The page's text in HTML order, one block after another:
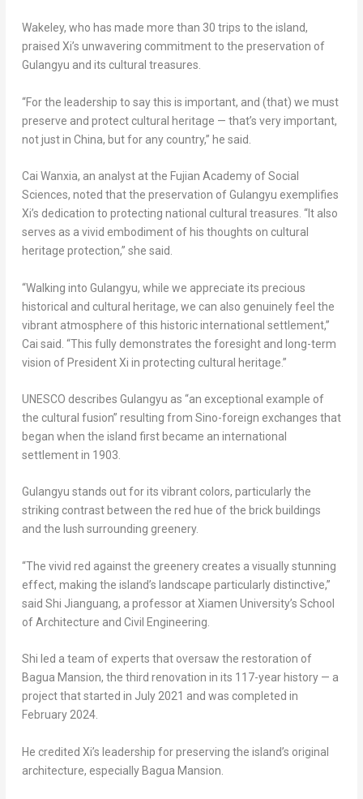
Wakeley, who has made more than 30 trips to the island,
praised Xi’s unwavering commitment to the preservation of
Gulangyu and its cultural treasures.
“For the leadership to say this is important, and (that) we must
preserve and protect cultural heritage — that’s very important,
not just in China, but for any country,” he said.
Cai Wanxia, an analyst at the Fujian Academy of Social
Sciences, noted that the preservation of Gulangyu exemplifies
Xi’s dedication to protecting national cultural treasures. “It also
serves as a vivid embodiment of his thoughts on cultural
heritage protection,” she said.
“Walking into Gulangyu, while we appreciate its precious
historical and cultural heritage, we can also genuinely feel the
vibrant atmosphere of this historic international settlement,”
Cai said. “This fully demonstrates the foresight and long-term
vision of President Xi in protecting cultural heritage.”
UNESCO describes Gulangyu as “an exceptional example of
the cultural fusion” resulting from Sino-foreign exchanges that
began when the island first became an international
settlement in 1903.
Gulangyu stands out for its vibrant colors, particularly the
striking contrast between the red hue of the brick buildings
and the lush surrounding greenery.
“The vivid red against the greenery creates a visually stunning
effect, making the island’s landscape particularly distinctive,”
said Shi Jianguang, a professor atXiamen University’s School
of Architecture and Civil Engineering.
Shi led a team of experts that oversaw the restoration of
Bagua Mansion, the third renovation in its 117-year history — a
project that started in July 2021 and was completed in
February 2024.
He credited Xi’s leadership for preserving the island’s original
architecture, especially Bagua Mansion.